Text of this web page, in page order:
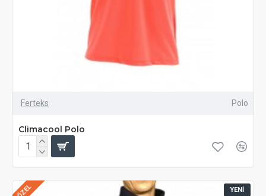
Ferteks Polo
Climacool Polo
YENI
ÖZEL